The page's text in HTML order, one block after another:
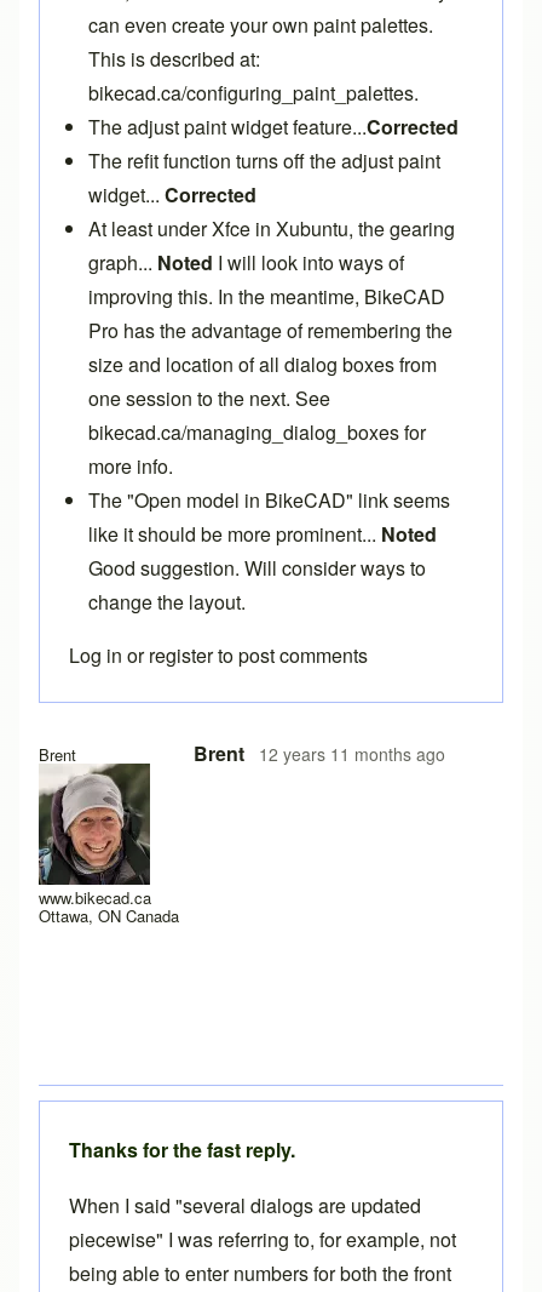
Brent
www.bikecad.ca
Ottawa, ON Canada
Brent 12 years 11 months ago
can even create your own paint palettes.
This is described at:
bikecad.ca/configuring_paint_palettes.
The adjust paint widget feature...Corrected
The refit function turns off the adjust paint
widget... Corrected
At least under Xfce in Xubuntu, the gearing
graph... Noted I will look into ways of
improving this. In the meantime, BikeCAD
Pro has the advantage of remembering the
size and location of all dialog boxes from
one session to the next. See
bikecad.ca/managing_dialog_boxesfor
more info.
The "Open model in BikeCAD" link seems
like it should be more prominent... Noted
Good suggestion. Will consider ways to
change the layout.
Log in orregisterto post comments
Thanks for the fast reply.
When I said "several dialogs are updated
piecewise" I was referring to, for example, not
being able to enter numbers for both the front